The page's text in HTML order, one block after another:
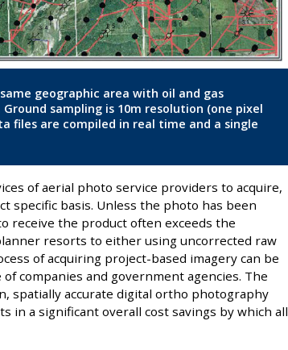
geographic area with oil and gas
sampling is 10m resolution (one pixel
files are compiled in real time and a single
of aerial photo service providers to acquire,
specific basis. Unless the photo has been
receive the product often exceeds the
resorts to either using uncorrected raw
of acquiring project-based imagery can be
companies and government agencies. The
spatially accurate digital ortho photography
a significant overall cost savings by which all